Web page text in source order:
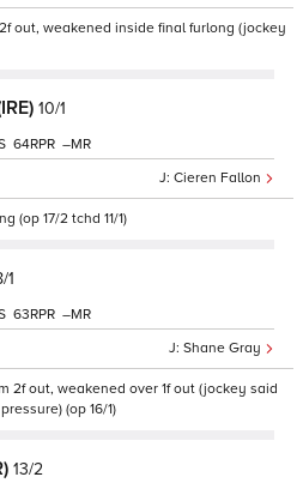
out, weakened inside final furlong (jockey
10/1
Cieren Fallon
64 –
(op 17/2 tchd 11/1)
1
Shane Gray
63 –
2f out, weakened over 1f out (jockey said
(op 16/1)
13/2